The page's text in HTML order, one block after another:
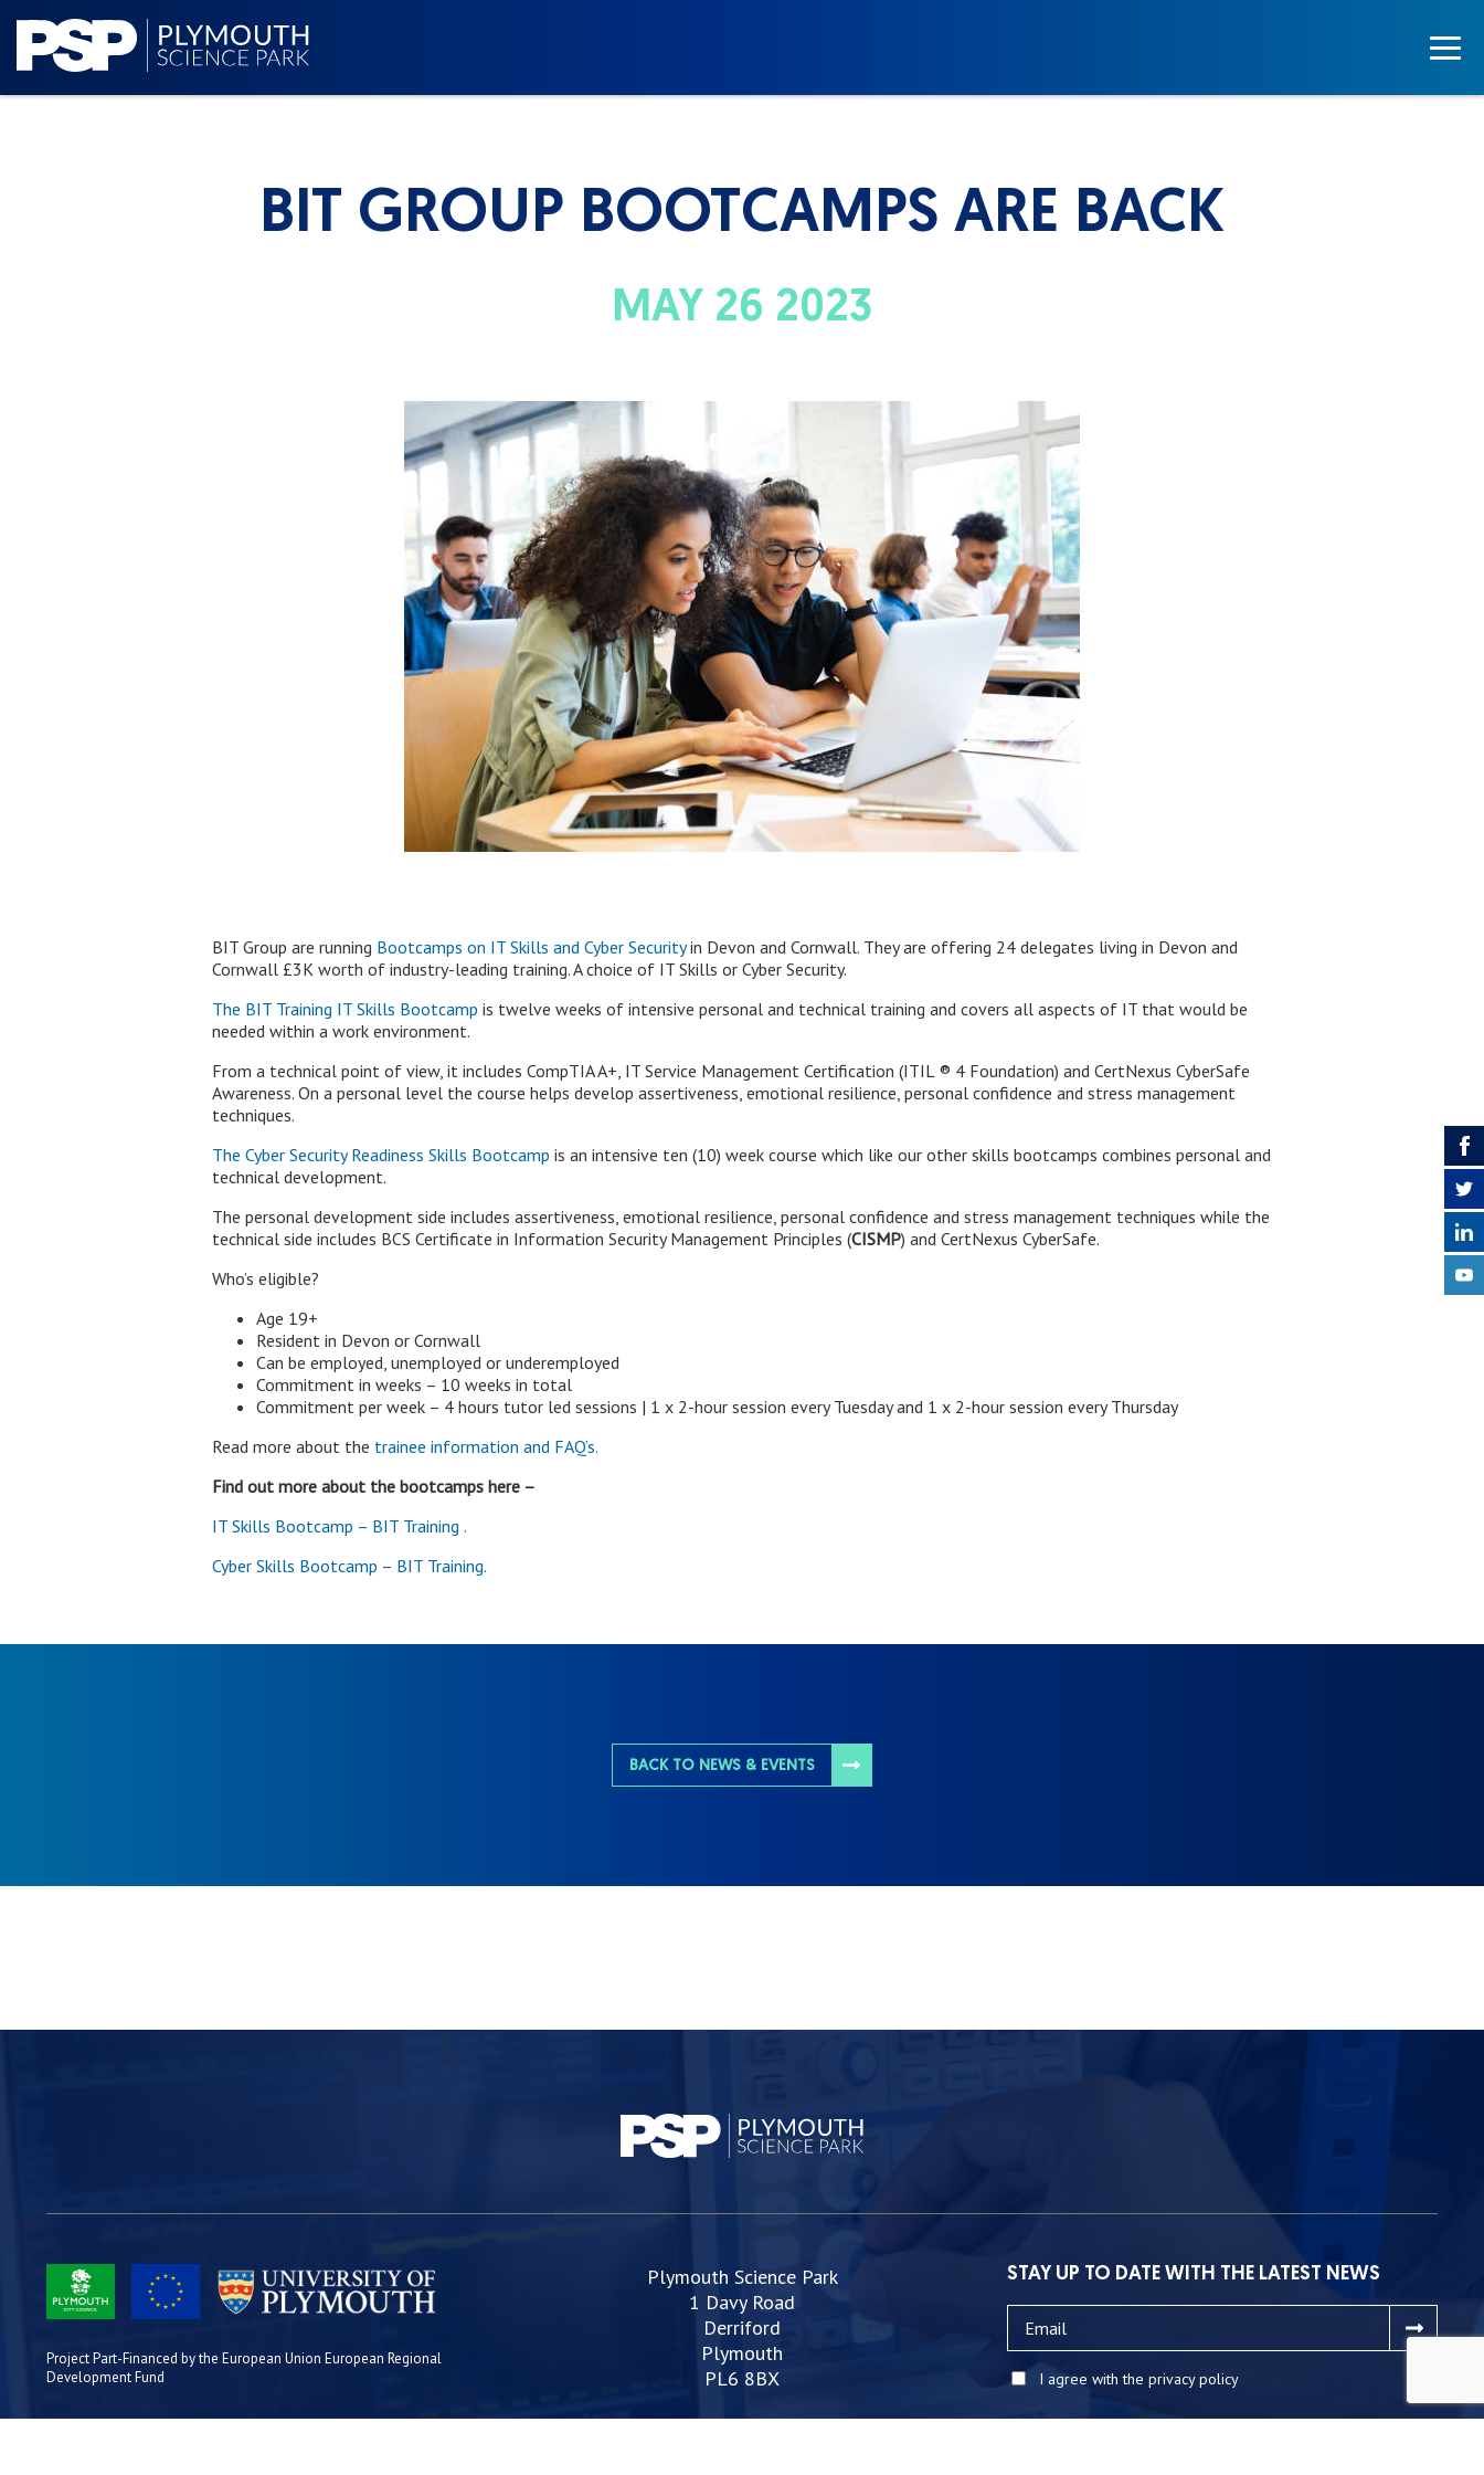
BIT GROUP BOOTCAMPS ARE BACK
MAY 26 2023
BIT Group are running Bootcamps on IT Skills and Cyber Securityin Devon and Cornwall. They are offering 24 delegates living in Devon and
Cornwall £3K worth of industry-leading training. A choice of IT Skills or Cyber Security.
The BIT Training IT Skills Bootcamp is twelve weeks of intensive personal and technical training and covers all aspects of IT that would be
needed within a work environment.
From a technical point of view, it includes CompTIA A+, IT Service Management Certification (ITIL ® 4 Foundation) and CertNexus CyberSafe
Awareness. On a personal level the course helps develop assertiveness, emotional resilience, personal confidence and stress management
techniques.
The Cyber Security Readiness Skills Bootcamp is an intensive ten (10) week course which like our other skills bootcamps combines personal and
technical development.
The personal development side includes assertiveness, emotional resilience, personal confidence and stress management techniques while the
technical side includes BCS Certificate in Information Security Management Principles (CISMP) and CertNexus CyberSafe.
Who’s eligible?
Age 19+
Resident in Devon or Cornwall
Can be employed, unemployed or underemployed
Commitment in weeks – 10 weeks in total
Commitment per week – 4 hours tutor led sessions | 1 x 2-hour session every Tuesday and 1 x 2-hour session every Thursday
Read more about the trainee information and FAQ’s.
Find out more about the bootcamps here –
IT Skills Bootcamp – BIT Training .
Cyber Skills Bootcamp – BIT Training.
BACK TO NEWS & EVENTS
Project Part-Financed by the European Union European Regional
Development Fund
Plymouth Science Park
1 Davy Road
Derriford
Plymouth
PL6 8BX
STAY UP TO DATE WITH THE LATEST NEWS
I agree with the privacy policy